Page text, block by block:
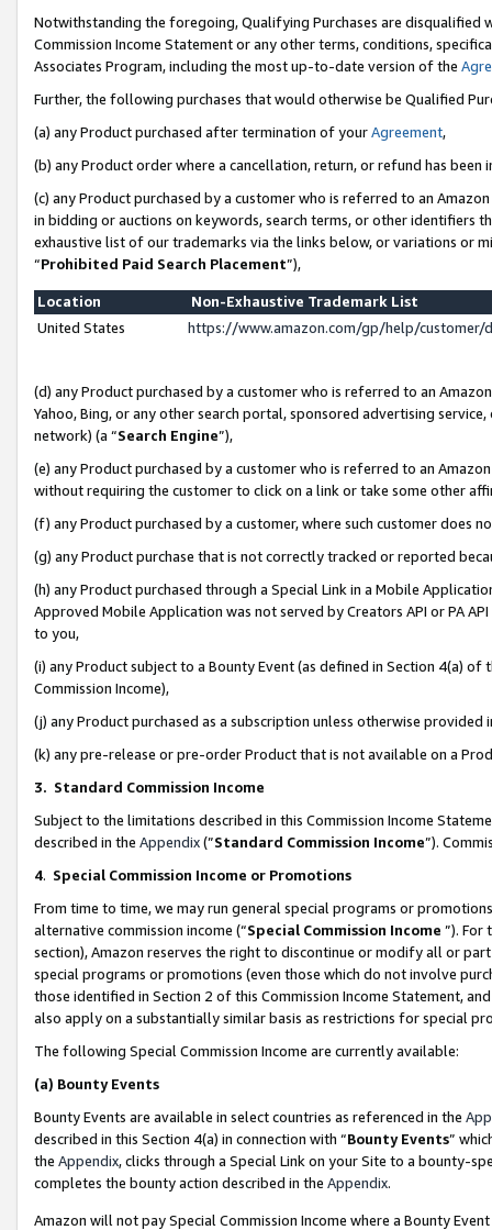
Notwithstanding the foregoing, Qualifying Purchases are disqualified
Commission Income Statement or any other terms, conditions,
Associates Program, including the most up-to-date version of the
Further, the following purchases that would otherwise be Qualified
(a) any Product purchased after termination of yourAgreement,
(b) any Product order where a cancellation, return, or refund has been
(c) any Product purchased by a customer who is referred to an
in bidding or auctions on keywords, search terms, or other identifiers
exhaustive list of our trademarks via the links below, or variations or
“Prohibited Paid Search Placement”),
Location
Non-Exhaustive Trademark List
United States
https://www.amazon.com/gp/help/
(d) any Product purchased by a customer who is referred to an
Yahoo, Bing, or any other search portal, sponsored advertising
network) (a “Search Engine”),
(e) any Product purchased by a customer who is referred to an
without requiring the customer to click on a link or take some other
(f) any Product purchased by a customer, where such customer does
(g) any Product purchase that is not correctly tracked or reported
(h) any Product purchased through a Special Link in a Mobile
Approved Mobile Application was not served by Creators API or PA
to you,
(i) any Product subject to a Bounty Event (as defined in Section 4(a)
Commission Income),
(j) any Product purchased as a subscription unless otherwise provided
(k) any pre-release or pre-order Product that is not available on a
3. Standard Commission Income
Subject to the limitations described in this Commission Income
described in the Appendix(”Standard Commission Income”).
4. Special Commission Income or Promotions
From time to time, we may run general special programs or
alternative commission income (“Special Commission Income ”). For
section), Amazon reserves the right to discontinue or modify all or
special programs or promotions (even those which do not involve
those identified in Section 2 of this Commission Income Statement,
also apply on a substantially similar basis as restrictions for special
The following Special Commission Income are currently available:
(a) Bounty Events
Bounty Events are available in select countries as referenced in the
described in this Section 4(a) in connection with “Bounty Events”
the Appendix, clicks through a Special Link on your Site to a bounty-
completes the bounty action described in the Appendix.
Amazon will not pay Special Commission Income where a Bounty